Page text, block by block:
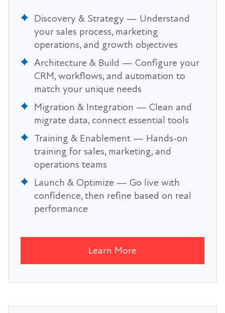
Discovery & Strategy — Understand
your sales process, marketing
operations, and growth objectives
Architecture & Build — Configure your
CRM, workflows, and automation to
match your unique needs
Migration & Integration — Clean and
migrate data, connect essential tools
Training & Enablement — Hands-on
training for sales, marketing, and
operations teams
Launch & Optimize — Go live with
confidence, then refine based on real
performance
Learn More